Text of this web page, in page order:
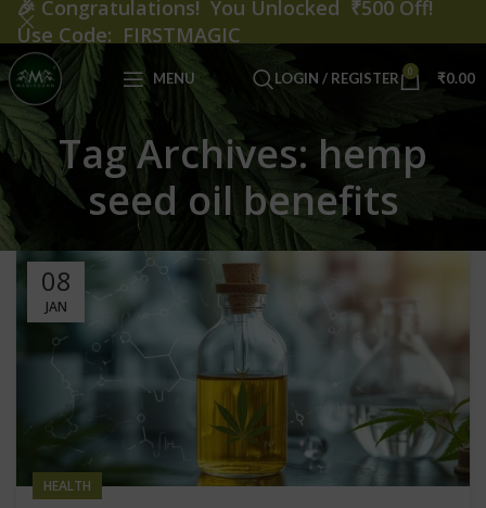
MENU LOGIN / REGISTER 0 ₹0.00
Tag Archives: hemp
seed oil benefits
08
JAN
HEALTH
🎉 Congratulations! You Unlocked ₹500 Off!
Use Code: FIRSTMAGIC